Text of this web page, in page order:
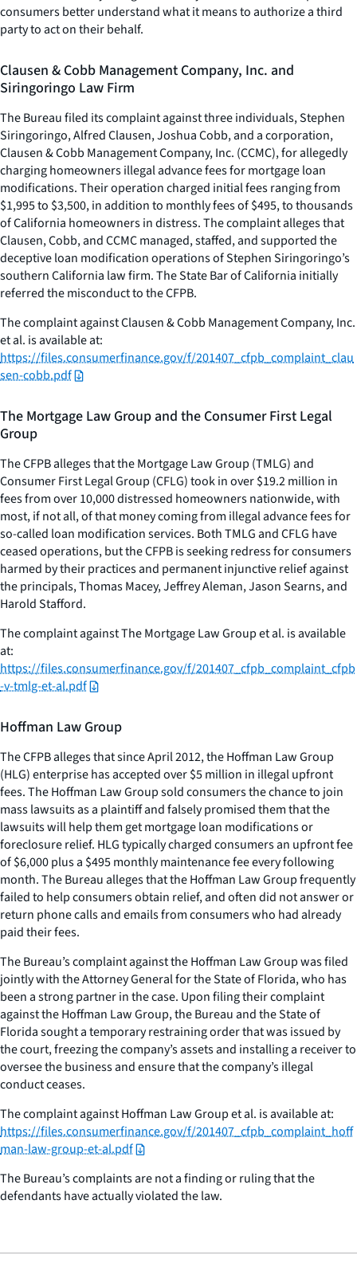
consumers better understand what it means to authorize a third
party to act on their behalf.
Clausen & Cobb Management Company, Inc. and
Siringoringo Law Firm
The Bureau filed its complaint against three individuals, Stephen
Siringoringo, Alfred Clausen, Joshua Cobb, and a corporation,
Clausen & Cobb Management Company, Inc. (CCMC), for allegedly
charging homeowners illegal advance fees for mortgage loan
modifications. Their operation charged initial fees ranging from
$1,995 to $3,500, in addition to monthly fees of $495, to thousands
of California homeowners in distress. The complaint alleges that
Clausen, Cobb, and CCMC managed, staffed, and supported the
deceptive loan modification operations of Stephen Siringoringo’s
southern California law firm. The State Bar of California initially
referred the misconduct to the CFPB.
The complaint against Clausen & Cobb Management Company, Inc.
et al. is available at:
https://files.consumerfinance.gov/f/201407_cfpb_complaint_clau
sen-cobb.pdf
The Mortgage Law Group and the Consumer First Legal
Group
The CFPB alleges that the Mortgage Law Group (TMLG) and
Consumer First Legal Group (CFLG) took in over $19.2 million in
fees from over 10,000 distressed homeowners nationwide, with
most, if not all, of that money coming from illegal advance fees for
so-called loan modification services. Both TMLG and CFLG have
ceased operations, but the CFPB is seeking redress for consumers
harmed by their practices and permanent injunctive relief against
the principals, Thomas Macey, Jeffrey Aleman, Jason Searns, and
Harold Stafford.
The complaint against The Mortgage Law Group et al. is available
at:
https://files.consumerfinance.gov/f/201407_cfpb_complaint_cfpb
-v-tmlg-et-al.pdf
Hoffman Law Group
The CFPB alleges that since April 2012, the Hoffman Law Group
(HLG) enterprise has accepted over $5 million in illegal upfront
fees. The Hoffman Law Group sold consumers the chance to join
mass lawsuits as a plaintiff and falsely promised them that the
lawsuits will help them get mortgage loan modifications or
foreclosure relief. HLG typically charged consumers an upfront fee
of $6,000 plus a $495 monthly maintenance fee every following
month. The Bureau alleges that the Hoffman Law Group frequently
failed to help consumers obtain relief, and often did not answer or
return phone calls and emails from consumers who had already
paid their fees.
The Bureau’s complaint against the Hoffman Law Group was filed
jointly with the Attorney General for the State of Florida, who has
been a strong partner in the case. Upon filing their complaint
against the Hoffman Law Group, the Bureau and the State of
Florida sought a temporary restraining order that was issued by
the court, freezing the company’s assets and installing a receiver to
oversee the business and ensure that the company’s illegal
conduct ceases.
The complaint against Hoffman Law Group et al. is available at:
https://files.consumerfinance.gov/f/201407_cfpb_complaint_hoff
man-law-group-et-al.pdf
The Bureau’s complaints are not a finding or ruling that the
defendants have actually violated the law.